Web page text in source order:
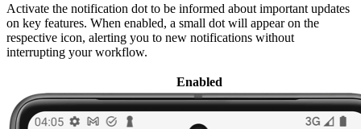
Activate the notification dot to be informed about important updates
on key features. When enabled, a small dot will appear on the
respective icon, alerting you to new notifications without
interrupting your workflow.
Enabled